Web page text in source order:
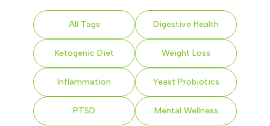
All Tags Digestive Health
Ketogenic Diet Weight Loss
Inflammation Yeast Probiotics
PTSD Mental Wellness